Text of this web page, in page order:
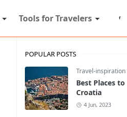
Tools for Travelers
POPULAR POSTS
Travel-inspiration
Best Places
Croatia
4 Jun, 2023